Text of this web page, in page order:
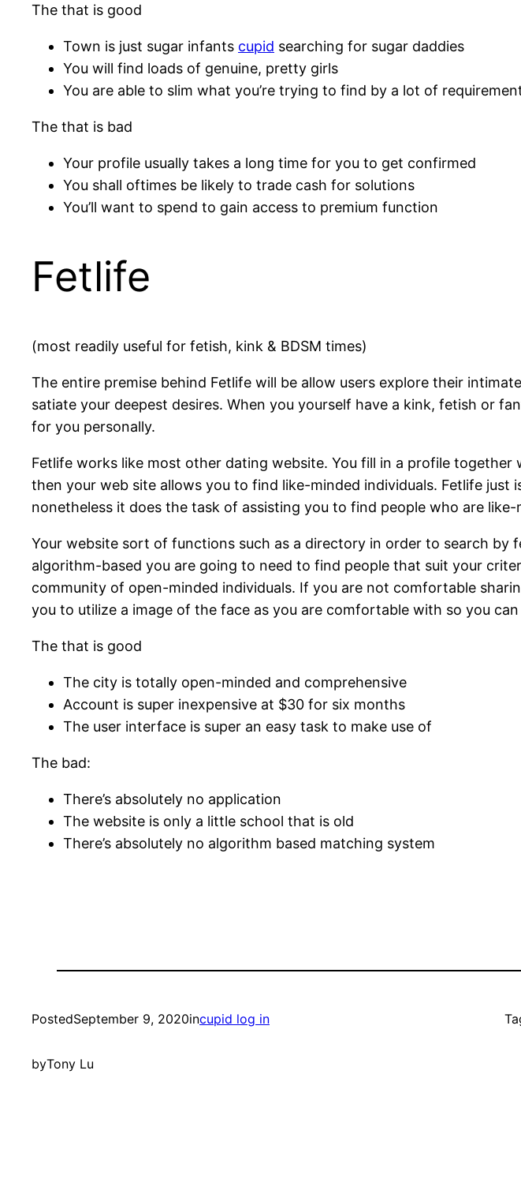
The that is good
Town is just sugar infants cupid searching for sugar daddies
You will find loads of genuine, pretty girls
You are able to slim what you’re trying to find by a lot of
The that is bad
Your profile usually takes a long time for you to get confirmed
You shall oftimes be likely to trade cash for solutions
You’ll want to spend to gain access to premium function
Fetlife
(most readily useful for fetish, kink & BDSM times)
The entire premise behind Fetlife will be allow users explore their
satiate your deepest desires. When you yourself have a kink, fetish or
for you personally.
Fetlife works like most other dating website. You fill in a profile
then your web site allows you to find like-minded individuals. Fetlife
nonetheless it does the task of assisting you to find people who are like-
Your website sort of functions such as a directory in order to search by
algorithm-based you are going to need to find people that suit your
community of open-minded individuals. If you are not comfortable
you to utilize a image of the face as you are comfortable with so you can
The that is good
The city is totally open-minded and comprehensive
Account is super inexpensive at $30 for six months
The user interface is super an easy task to make use of
The bad:
There’s absolutely no application
The website is only a little school that is old
There’s absolutely no algorithm based matching system
PostedSeptember 9, 2020incupid log in
byTony Lu